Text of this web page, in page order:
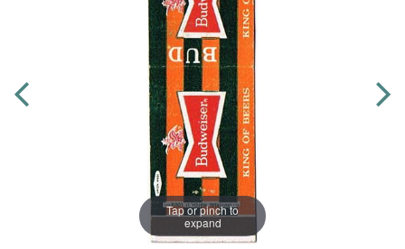
Tap or pinch to
expand